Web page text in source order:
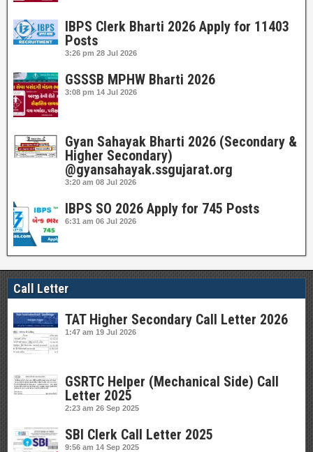
IBPS Clerk Bharti 2026 Apply for 11403
Posts
3:26 pm 28 Jul 2026
GSSSB MPHW Bharti 2026
3:08 pm 14 Jul 2026
Gyan Sahayak Bharti 2026 (Secondary &
Higher Secondary)
@gyansahayak.ssgujarat.org
3:20 am 08 Jul 2026
IBPS SO 2026 Apply for 745 Posts
6:31 am 06 Jul 2026
Call Letter
TAT Higher Secondary Call Letter 2026
1:47 am 19 Jul 2026
GSRTC Helper (Mechanical Side) Call
Letter 2025
2:23 am 26 Sep 2025
SBI Clerk Call Letter 2025
9:56 am 14 Sep 2025